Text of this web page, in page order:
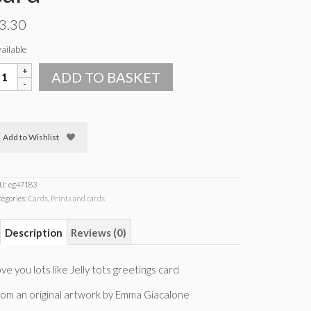
3.30
ADD TO BASKET
Add to Wishlist
eg47183
Cards Prints and cards
Description Reviews (0)
you lots like Jelly tots greetings card
an original artwork by Emma Giacalone